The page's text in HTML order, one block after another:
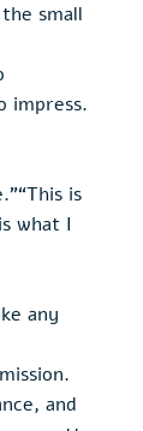
small
impress.
is
what I
any
and